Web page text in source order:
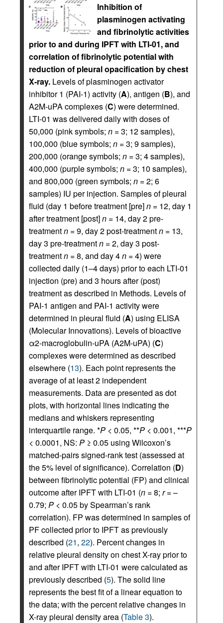
Inhibition of
plasminogen activating
and fibrinolytic activities
prior to and during IPFT with LTI-01, and
correlation of fibrinolytic potential with
reduction of pleural opacification by chest
X-ray. Levels of plasminogen activator
inhibitor 1 (PAI-1) activity (A), antigen (B), and
A2M-uPA complexes (C) were determined.
LTI-01 was delivered daily with doses of
50,000 (pink symbols; n = 3; 12 samples),
100,000 (blue symbols; n = 3; 9 samples),
200,000 (orange symbols; n = 3; 4 samples),
400,000 (purple symbols; n = 3; 10 samples),
and 800,000 (green symbols; n = 2; 6
samples) IU per injection. Samples of pleural
fluid (day 1 before treatment [pre]n = 12, day 1
after treatment [post]n = 14, day 2 pre-
treatmentn = 9, day 2 post-treatmentn = 13,
day 3 pre-treatmentn = 2, day 3 post-
treatmentn = 8, and day 4n = 4) were
collected daily (1–4 days) prior to each LTI-01
injection (pre) and 3 hours after (post)
treatment as described in Methods. Levels of
PAI-1 antigen and PAI-1 activity were
determined in pleural fluid (A) using ELISA
(Molecular Innovations). Levels of bioactive
α2-macroglobulin-uPA (A2M-uPA) (C)
complexes were determined as described
elsewhere (13). Each point represents the
average of at least 2 independent
measurements. Data are presented as dot
plots, with horizontal lines indicating the
medians and whiskers representing
interquartile range. *P < 0.05, **P < 0.001, ***P
< 0.0001, NS: P ≥ 0.05 using Wilcoxon’s
matched-pairs signed-rank test (assessed at
the 5% level of significance). Correlation (D)
between fibrinolytic potential (FP) and clinical
outcome after IPFT with LTI-01 (n = 8; r= –
0.79; P < 0.05 by Spearman’s rank
correlation). FP was determined in samples of
PF collected prior to IPFT as previously
described (21, 22). Percent changes in
relative pleural density on chest X-ray prior to
and after IPFT with LTI-01 were calculated as
previously described (5). The solid line
represents the best fit of a linear equation to
the data; with the percent relative changes in
X-ray pleural density area (Table 3).